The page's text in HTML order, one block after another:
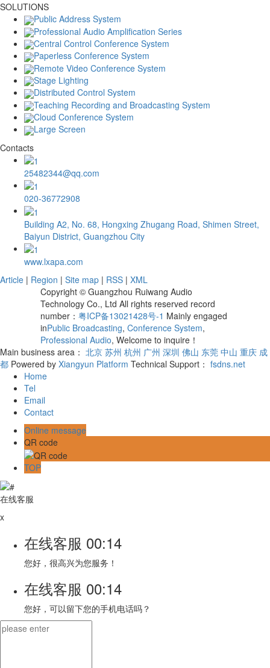
SOLUTIONS
Public Address System
Professional Audio Amplification Series
Central Control Conference System
Paperless Conference System
Remote Video Conference System
Stage Lighting
Distributed Control System
Teaching Recording and Broadcasting System
Cloud Conference System
Large Screen
Contacts
25482344@qq.com
020-36772908
Building A2, No. 68, Hongxing Zhugang Road, Shimen Street,
Baiyun District, Guangzhou City
www.lxapa.com
Article | Region | Site map | RSS | XML
Copyright © Guangzhou Ruiwang Audio
Technology Co., Ltd All rights reserved record
number：粤ICP备13021428号-1 Mainly engaged
inPublic Broadcasting, Conference System,
Professional Audio, Welcome to inquire！
Main business area： 北京 苏州 杭州 广州 深圳 佛山 东莞 中山 重庆 成
都 Powered by Xiangyun Platform Technical Support： fsdns.net
Home
Tel
Email
Contact
Online message
QR code
TOP
在线客服
x
在线客服 00:14
您好，很高兴为您服务！
在线客服 00:14
您好，可以留下您的手机电话吗？